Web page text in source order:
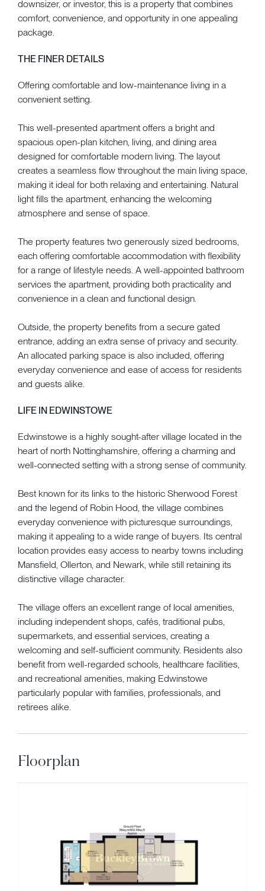
downsizer, or investor, this is a property that combines
comfort, convenience, and opportunity in one appealing
package.
THE FINER DETAILS
Offering comfortable and low-maintenance living in a
convenient setting.
This well-presented apartment offers a bright and
spacious open-plan kitchen, living, and dining area
designed for comfortable modern living. The layout
creates a seamless flow throughout the main living space,
making it ideal for both relaxing and entertaining. Natural
light fills the apartment, enhancing the welcoming
atmosphere and sense of space.
The property features two generously sized bedrooms,
each offering comfortable accommodation with flexibility
for a range of lifestyle needs. A well-appointed bathroom
services the apartment, providing both practicality and
convenience in a clean and functional design.
Outside, the property benefits from a secure gated
entrance, adding an extra sense of privacy and security.
An allocated parking space is also included, offering
everyday convenience and ease of access for residents
and guests alike.
LIFE IN EDWINSTOWE
Edwinstowe is a highly sought-after village located in the
heart of north Nottinghamshire, offering a charming and
well-connected setting with a strong sense of community.
Best known for its links to the historic Sherwood Forest
and the legend of Robin Hood, the village combines
everyday convenience with picturesque surroundings,
making it appealing to a wide range of buyers. Its central
location provides easy access to nearby towns including
Mansfield, Ollerton, and Newark, while still retaining its
distinctive village character.
The village offers an excellent range of local amenities,
including independent shops, cafés, traditional pubs,
supermarkets, and essential services, creating a
welcoming and self-sufficient community. Residents also
benefit from well-regarded schools, healthcare facilities,
and recreational amenities, making Edwinstowe
particularly popular with families, professionals, and
retirees alike.
Floorplan